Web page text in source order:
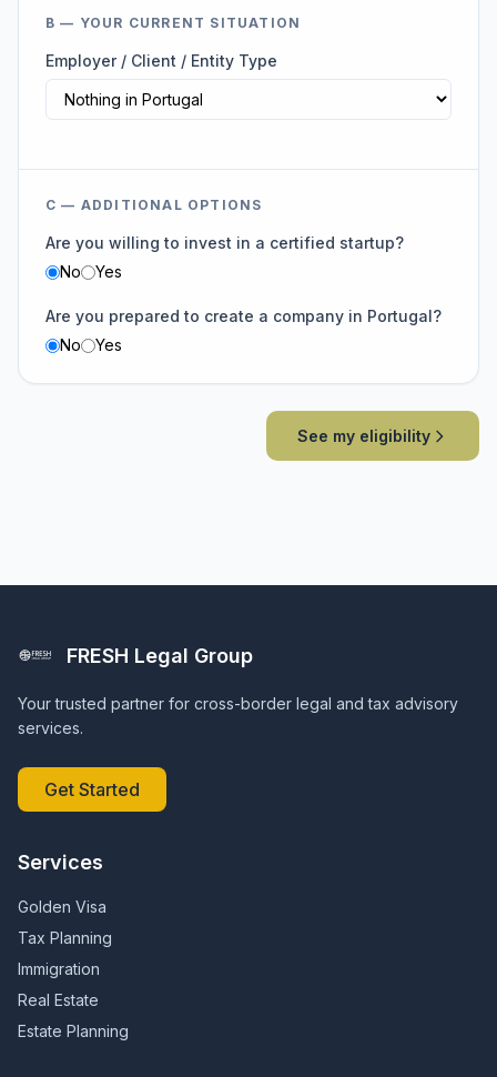
B — YOUR CURRENT SITUATION
Employer / Client / Entity Type
C — ADDITIONAL OPTIONS
Are you willing to invest in a certified startup?
No
Yes
Are you prepared to create a company in Portugal?
No
Yes
See my eligibility
FRESH Legal Group
Your trusted partner for cross-border legal and tax advisory
services.
Get Started
Services
Golden Visa
Tax Planning
Immigration
Real Estate
Estate Planning